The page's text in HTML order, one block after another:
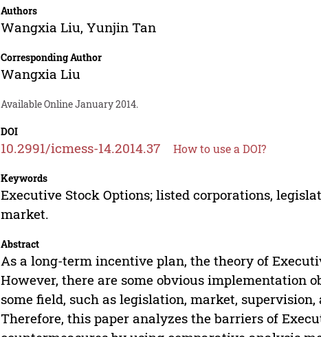
Authors
Wangxia Liu,Yunjin Tan
Corresponding Author
Wangxia Liu
Available Online January 2014.
DOI
10.2991/icmess-14.2014.37 How to use a DOI?
Keywords
Executive Stock Options; listed corporations,
market.
Abstract
As a long-term incentive plan, the theory of
However, there are some obvious implementation
some field, such as legislation, market, supervision,
Therefore, this paper analyzes the barriers of